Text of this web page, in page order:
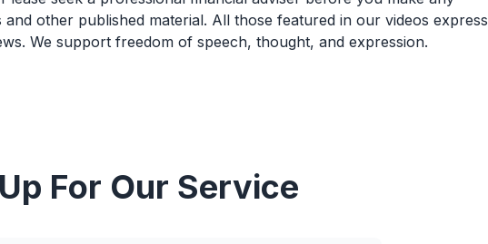
other published material. All those featured in our videos express
We support freedom of speech, thought, and expression.
For Our Service